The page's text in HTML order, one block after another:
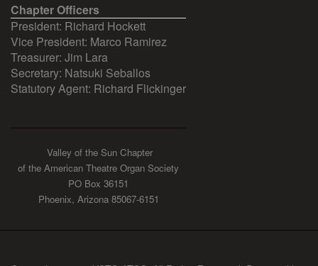
Chapter Officers
President: Richard Hockett
Vice President: Marco Ramirez
Treasurer: Jim Lara
Secretary: Natsuki Seballos
Statutory Agent: Richard Flickinger
Valley of the Sun Chapter
of the American Theatre Organ Society
PO Box 36151
Phoenix, Arizona 85067-6151